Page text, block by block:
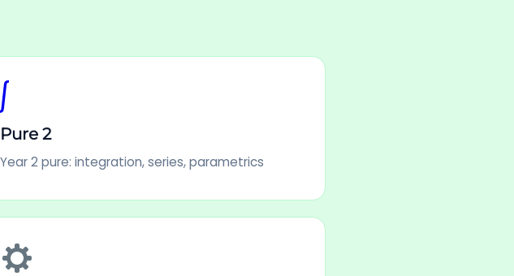
∫
Pure 2
Year 2 pure: integration, series, parametrics